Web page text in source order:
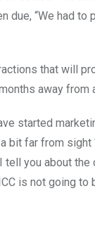
due, “We had
that will
away from
started
far from
you about
is not going to